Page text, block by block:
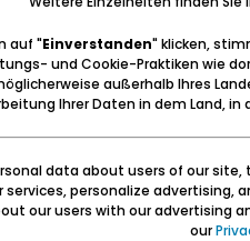
parent or guardian in order
or mail back a signed
Forum Danzig forums in
by the rules and policies
will attempt to keep all
owners of Forum Danzig, nor
any messages that are
auf "Einverstanden" klicken,
und Cookie-Praktiken wie
außerhalb Ihres
Ihrer Daten in dem Land,
data about users of our
services, personalize advertising,
our users with our advertising
our